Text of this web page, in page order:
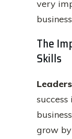
very
The
Skills
grow